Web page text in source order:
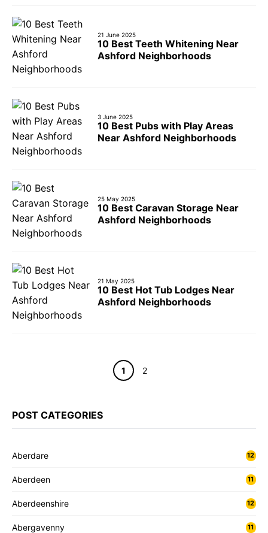
21 June 2025
10 Best Teeth Whitening Near
Ashford Neighborhoods
3 June 2025
10 Best Pubs with Play Areas
Near Ashford Neighborhoods
25 May 2025
10 Best Caravan Storage Near
Ashford Neighborhoods
21 May 2025
10 Best Hot Tub Lodges Near
Ashford Neighborhoods
Page
1 Page
2
POST CATEGORIES
Aberdare 12
Aberdeen 11
Aberdeenshire 12
Abergavenny 11